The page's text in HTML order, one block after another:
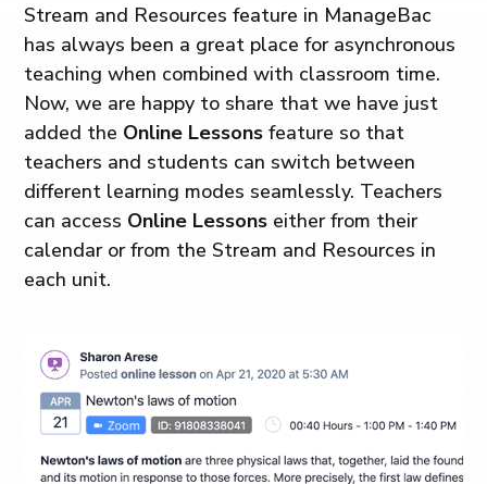
Stream and Resources feature in ManageBac
has always been a great place for asynchronous
teaching when combined with classroom time.
Now, we are happy to share that we have just
added the Online Lessons feature so that
teachers and students can switch between
different learning modes seamlessly. Teachers
can access Online Lessons either from their
calendar or from the Stream and Resources in
each unit.